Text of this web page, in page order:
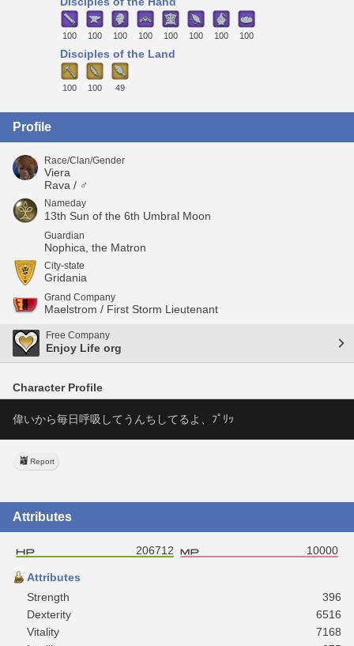
100 100 100 100 100 100 100 100
Disciples of the Land
100 100 49
Profile
Race/Clan/Gender
Viera
Rava / ♂
Nameday
13th Sun of the 6th Umbral Moon
Guardian
Nophica, the Matron
City-state
Gridania
Grand Company
Maelstrom / First Storm Lieutenant
Free Company
Enjoy Life org
Character Profile
偉いから毎日呼吸してうんちしてるよ、ﾌﾟﾘｯ
Report
Attributes
206712 10000
Attributes
Strength
396
Dexterity
6516
Vitality
7168